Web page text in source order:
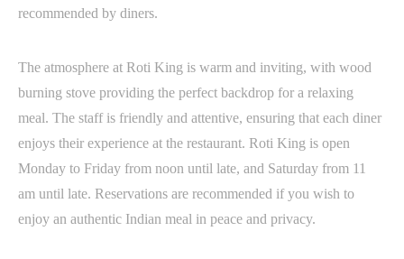
recommended by diners.
The atmosphere at Roti King is warm and inviting, with wood
burning stove providing the perfect backdrop for a relaxing
meal. The staff is friendly and attentive, ensuring that each diner
enjoys their experience at the restaurant. Roti King is open
Monday to Friday from noon until late, and Saturday from 11
am until late. Reservations are recommended if you wish to
enjoy an authentic Indian meal in peace and privacy.